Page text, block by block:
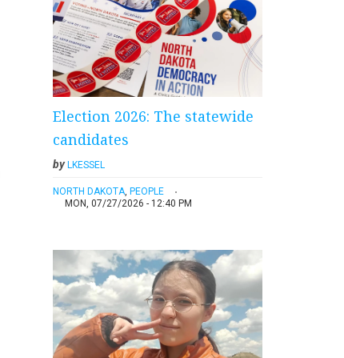
Election 2026: The statewide
candidates
by LKESSEL
NORTH DAKOTA, PEOPLE
MON, 07/27/2026 - 12:40 PM